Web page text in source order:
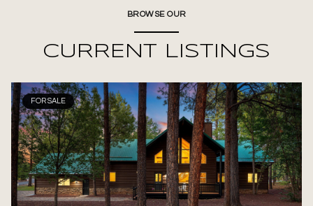
BROWSE OUR
CURRENT LISTINGS
FOR SALE